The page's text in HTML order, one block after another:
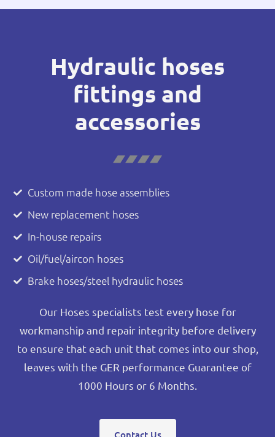
Hydraulic hoses
fittings and
accessories
Custom made hose assemblies
New replacement hoses
In-house repairs
Oil/fuel/aircon hoses
Brake hoses/steel hydraulic hoses
Our Hoses specialists test every hose for
workmanship and repair integrity before delivery
to ensure that each unit that comes into our shop,
leaves with the GER performance Guarantee of
1000 Hours or 6 Months.